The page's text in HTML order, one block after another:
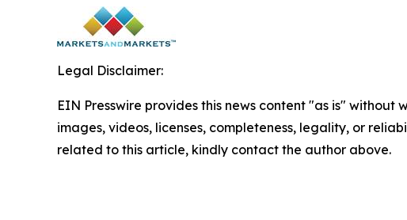
Legal Disclaimer:
EIN Presswire provides this news content "as is"
images, videos, licenses, completeness, legality, or
related to this article, kindly contact the author above.